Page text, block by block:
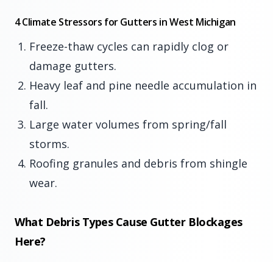
4 Climate Stressors for Gutters in West Michigan
Freeze-thaw cycles can rapidly clog or
damage gutters.
Heavy leaf and pine needle accumulation in
fall.
Large water volumes from spring/fall
storms.
Roofing granules and debris from shingle
wear.
What Debris Types Cause Gutter Blockages
Here?